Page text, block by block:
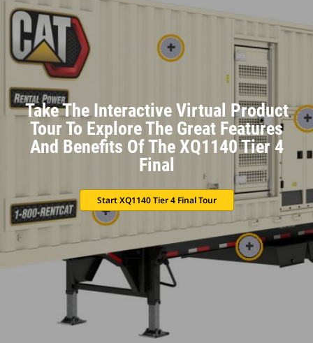
Take The Interactive Virtual Product
Tour To Explore The Great Features
And Benefits Of The XQ1140 Tier 4
Final
Start XQ1140 Tier 4 Final Tour